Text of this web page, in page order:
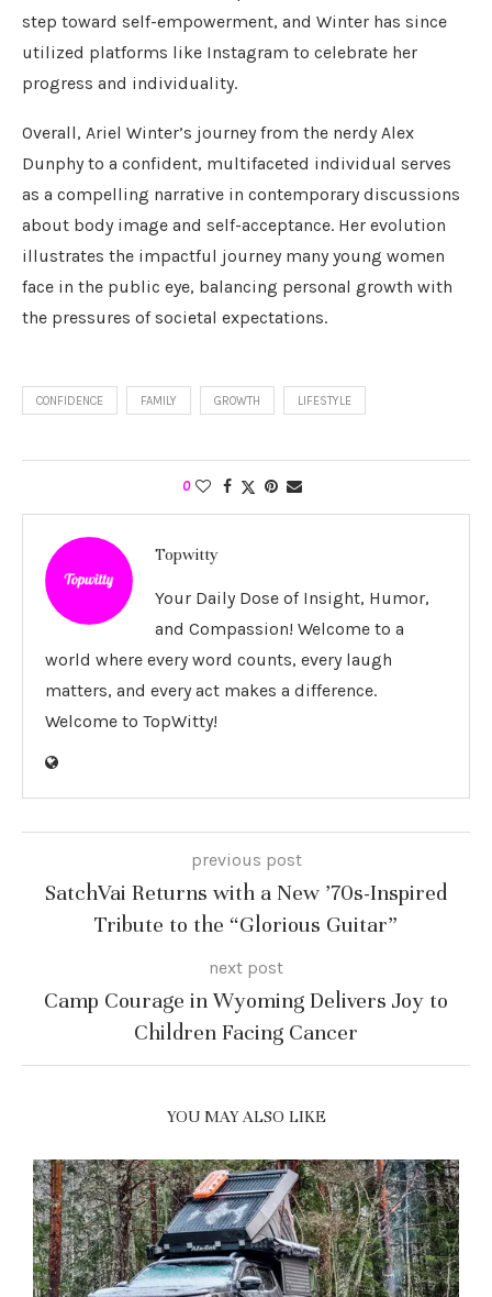
step toward self-empowerment, and Winter has since
utilized platforms like Instagram to celebrate her
progress and individuality.
Overall, Ariel Winter’s journey from the nerdy Alex
Dunphy to a confident, multifaceted individual serves
as a compelling narrative in contemporary discussions
about body image and self-acceptance. Her evolution
illustrates the impactful journey many young women
face in the public eye, balancing personal growth with
the pressures of societal expectations.
CONFIDENCE FAMILY GROWTH LIFESTYLE
0
Topwitty
Your Daily Dose of Insight, Humor,
and Compassion! Welcome to a
world where every word counts, every laugh
matters, and every act makes a difference.
Welcome to TopWitty!
previous post
SatchVai Returns with a New ’70s-Inspired
Tribute to the “Glorious Guitar”
next post
Camp Courage in Wyoming Delivers Joy to
Children Facing Cancer
YOU MAY ALSO LIKE